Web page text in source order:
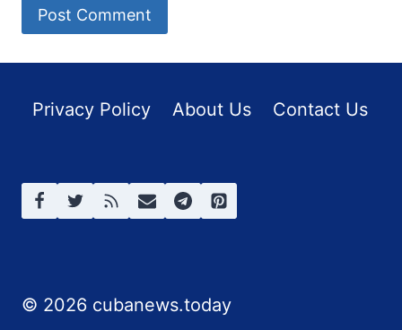
Privacy Policy About Us Contact Us
© 2026 cubanews.today